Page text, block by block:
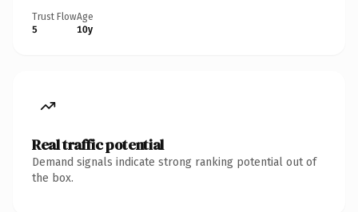
Trust Flow
5
Age
10y
Real traffic potential
Demand signals indicate strong ranking potential out of
the box.